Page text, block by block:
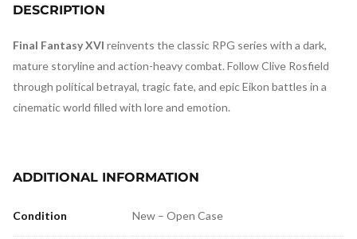
DESCRIPTION
Final Fantasy XVI reinvents the classic RPG series with a dark,
mature storyline and action-heavy combat. Follow Clive Rosfield
through political betrayal, tragic fate, and epic Eikon battles in a
cinematic world filled with lore and emotion.
ADDITIONAL INFORMATION
Condition New – Open Case